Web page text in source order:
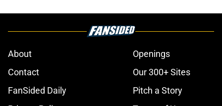
About
Openings
Contact
Our 300+ Sites
FanSided Daily
Pitch a Story